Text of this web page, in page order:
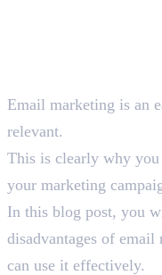
5 Mins
Email marketing is an
relevant.
This is clearly why
your marketing
In this blog post, you
disadvantages of
can use it effectively.